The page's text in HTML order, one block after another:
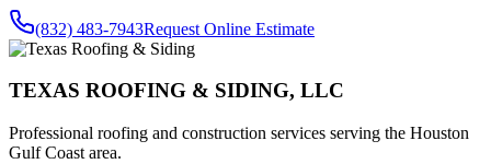
(832) 483-7943Request Online Estimate
TEXAS ROOFING & SIDING, LLC
Professional roofing and construction services serving the Houston
Gulf Coast area.